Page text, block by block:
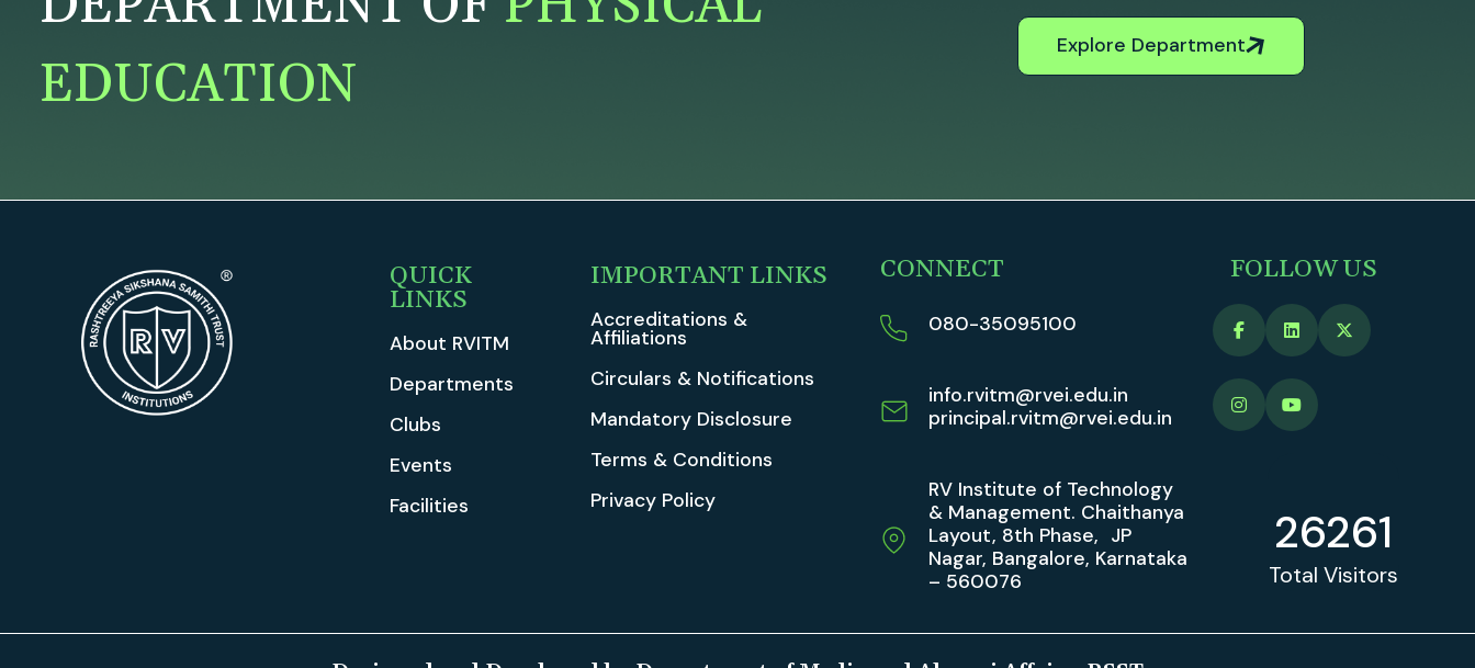
EDUCATION
Explore Department
QUICK
LINKS
About RVITM
Departments
Clubs
Events
Facilities
IMPORTANT LINKS
Accreditations &
Affiliations
Circulars & Notifications
Mandatory Disclosure
Terms & Conditions
Privacy Policy
CONNECT
080-35095100
info.rvitm@rvei.edu.in
principal.rvitm@rvei.edu.in
RV Institute of Technology
& Management. Chaithanya
Layout, 8th Phase, JP
Nagar, Bangalore, Karnataka
– 560076
FOLLOW US
26261
Total Visitors